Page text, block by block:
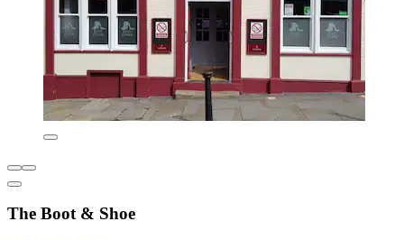
The Boot & Shoe